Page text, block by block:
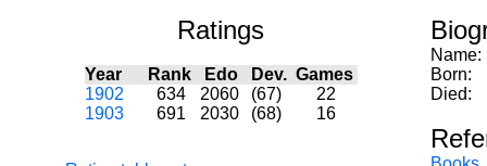
Ratings
Year Rank Edo Dev. Games
1902
634 2060 (67)
22
1903
691 2030 (68) 16
Name:
Born:
Died: